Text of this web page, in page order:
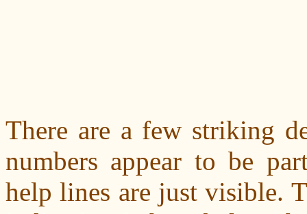
There are a few striking
numbers appear to be
help lines are just visible.